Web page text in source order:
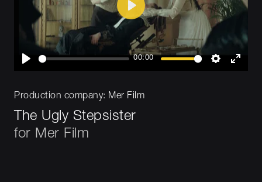
00:00
Play
Production company: Mer Film
The Ugly Stepsister
for Mer Film